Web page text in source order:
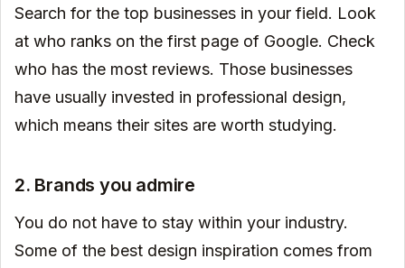
Search for the top businesses in your field. Look
at who ranks on the first page of Google. Check
who has the most reviews. Those businesses
have usually invested in professional design,
which means their sites are worth studying.
2. Brands you admire
You do not have to stay within your industry.
Some of the best design inspiration comes from